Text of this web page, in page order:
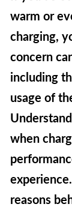
warm or
charging,
concern
including
usage of
when
reasons